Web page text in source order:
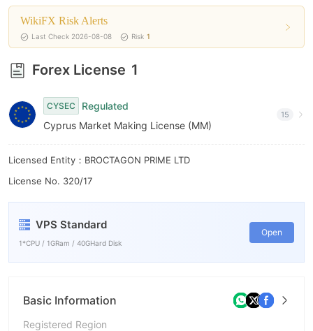
WikiFX Risk Alerts
Last Check 2026-08-08 Risk 1
Forex License 1
CYSEC
Regulated
Cyprus Market Making License (MM)
15
Licensed Entity：BROCTAGON PRIME LTD
License No. 320/17
VPS Standard
1*CPU / 1GRam / 40GHard Disk
Open
Basic Information
Registered Region